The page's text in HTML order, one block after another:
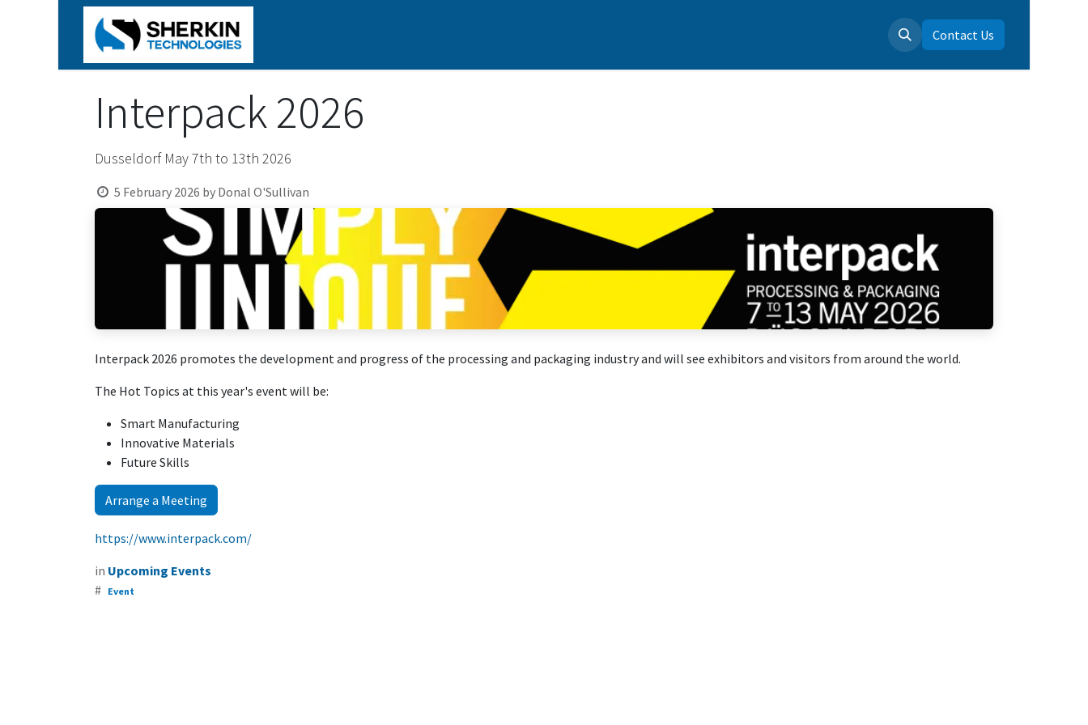
Contact Us
Interpack 2026
Dusseldorf May 7th to 13th 2026
5 February 2026 by Donal O'Sullivan
Interpack 2026 promotes the development and progress of the processing and packaging industry and will see exhibitors and visitors from around the world.
The Hot Topics at this year's event will be:
Smart Manufacturing
Innovative Materials
Future Skills
Arrange a Meeting
https://www.interpack.com/
in Upcoming Events
# Event